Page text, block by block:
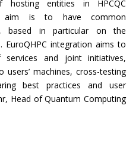
hosting entities in HPCQC
aim is to have common
based in particular on the
EuroQHPC integration aims to
and joint initiatives,
machines, cross-testing
best practices and user
Head of Quantum Computing